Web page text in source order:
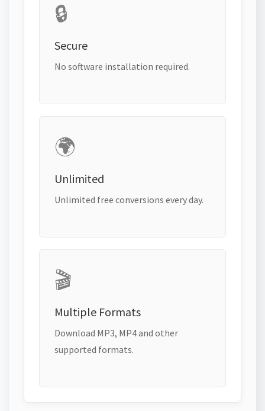
🔒
Secure
No software installation required.
🌍
Unlimited
Unlimited free conversions every day.
🎬
Multiple Formats
Download MP3, MP4 and other
supported formats.